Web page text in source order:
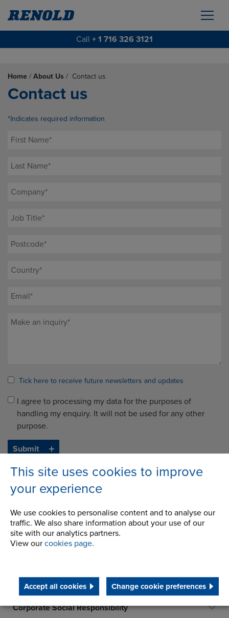
Call + 1 716 326 3121
This site uses cookies to improve
your experience
We use cookies to personalise content and to analyse our
traffic. We also share information about your use of our
site with our analytics partners.
View our cookies page.
Accept all cookies Change cookie preferences
Home / About Us / Contact us
Contact us
*Indicates required information
Tick here to receive future newsletters and updates
I agree to processing my data for the purposes of
handling my enquiry. It will not be used for any other
purpose.
History
STEP 2020
Corporate Social Responsibility